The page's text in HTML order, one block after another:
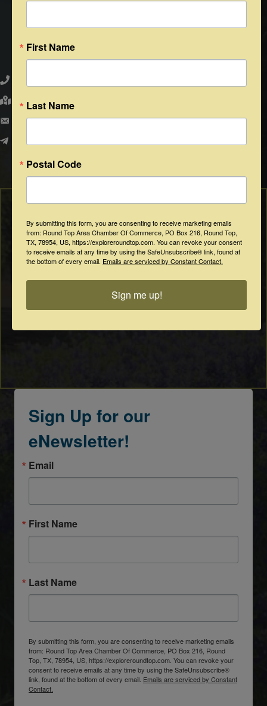
Round Top Area Chamber of Commerce
203 N. Washington St., Round Top, Texas 78954
PO Box 216 - Round Top, Texas 78954
info@exploreroundtop.com
Sign Up for our
eNewsletter!
Email
First Name
Last Name
By submitting this form, you are consenting to receive marketing emails
from: Round Top Area Chamber Of Commerce, PO Box 216, Round
Top, TX, 78954, US, https://exploreroundtop.com. You can revoke your
consent to receive emails at any time by using the SafeUnsubscribe®
link, found at the bottom of every email. Emails are serviced by Constant
Contact.
First Name
Last Name
Postal Code
By submitting this form, you are consenting to receive marketing emails
from: Round Top Area Chamber Of Commerce, PO Box 216, Round Top,
TX, 78954, US, https://exploreroundtop.com. You can revoke your consent
to receive emails at any time by using the SafeUnsubscribe® link, found at
the bottom of every email. Emails are serviced by Constant Contact.
Sign me up!